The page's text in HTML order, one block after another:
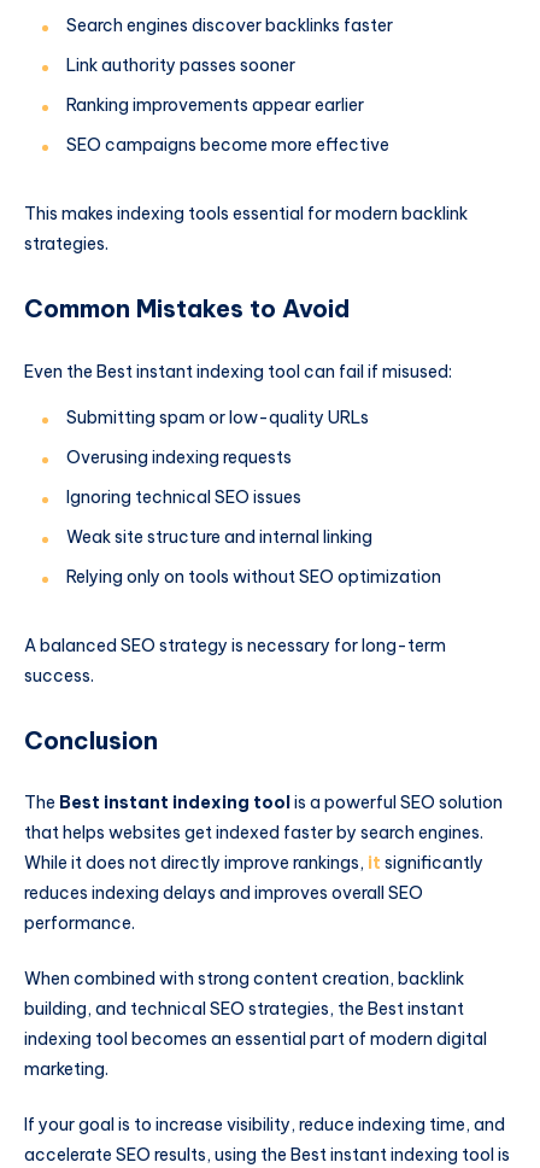
Search engines discover backlinks faster
Link authority passes sooner
Ranking improvements appear earlier
SEO campaigns become more effective
This makes indexing tools essential for modern backlink
strategies.
Common Mistakes to Avoid
Even the Best instant indexing tool can fail if misused:
Submitting spam or low-quality URLs
Overusing indexing requests
Ignoring technical SEO issues
Weak site structure and internal linking
Relying only on tools without SEO optimization
A balanced SEO strategy is necessary for long-term
success.
Conclusion
The Best instant indexing tool is a powerful SEO solution
that helps websites get indexed faster by search engines.
While it does not directly improve rankings, it significantly
reduces indexing delays and improves overall SEO
performance.
When combined with strong content creation, backlink
building, and technical SEO strategies, the Best instant
indexing tool becomes an essential part of modern digital
marketing.
If your goal is to increase visibility, reduce indexing time, and
accelerate SEO results, using the Best instant indexing tool is